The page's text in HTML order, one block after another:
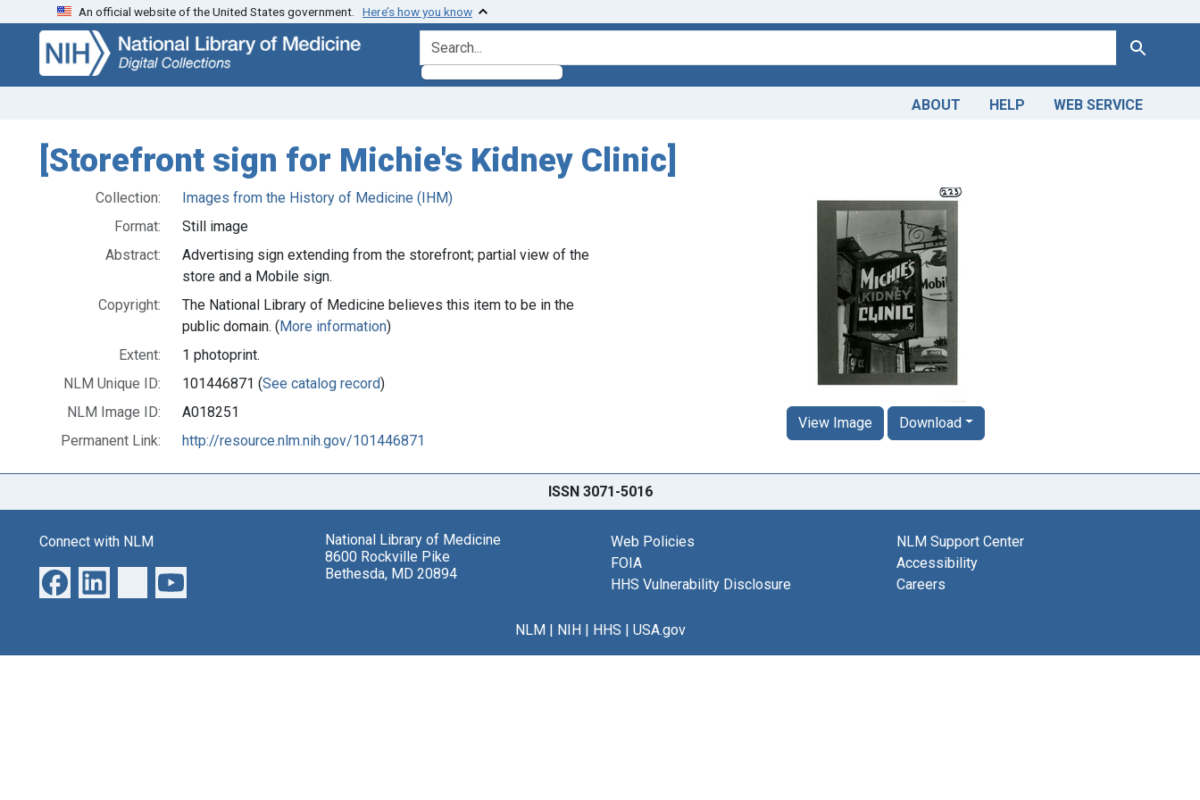
Skip
search
Skip to
main
content
An official website of the United States government. Here’s how you know
search for Search
ABOUT HELP WEB SERVICE
[Storefront sign for Michie's Kidney Clinic]
Collection:
Images from the History of Medicine (IHM)
Format:
Still image
Abstract:
Advertising sign extending from the storefront; partial view of the
store and a Mobile sign.
Copyright:
The National Library of Medicine believes this item to be in the
public domain. (More information)
Extent:
1 photoprint.
NLM Unique ID:
101446871 (See catalog record)
NLM Image ID:
A018251
Permanent Link:
http://resource.nlm.nih.gov/101446871
View Image Download
ISSN 3071-5016
Connect with NLM
National Library of Medicine
8600 Rockville Pike
Bethesda, MD 20894
Web Policies
FOIA
HHS Vulnerability Disclosure
NLM Support Center
Accessibility
Careers
NLM| NIH| HHS | USA.gov